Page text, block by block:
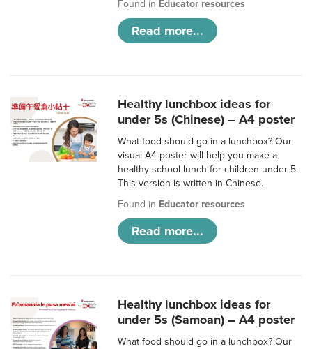
Found in Educator resources
Read more...
Healthy lunchbox ideas for
under 5s (Chinese) – A4 poster
What food should go in a lunchbox? Our
visual A4 poster will help you make a
healthy school lunch for children under 5.
This version is written in Chinese.
Found in Educator resources
Read more...
Healthy lunchbox ideas for
under 5s (Samoan) – A4 poster
What food should go in a lunchbox? Our